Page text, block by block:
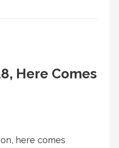
Here Comes
here comes